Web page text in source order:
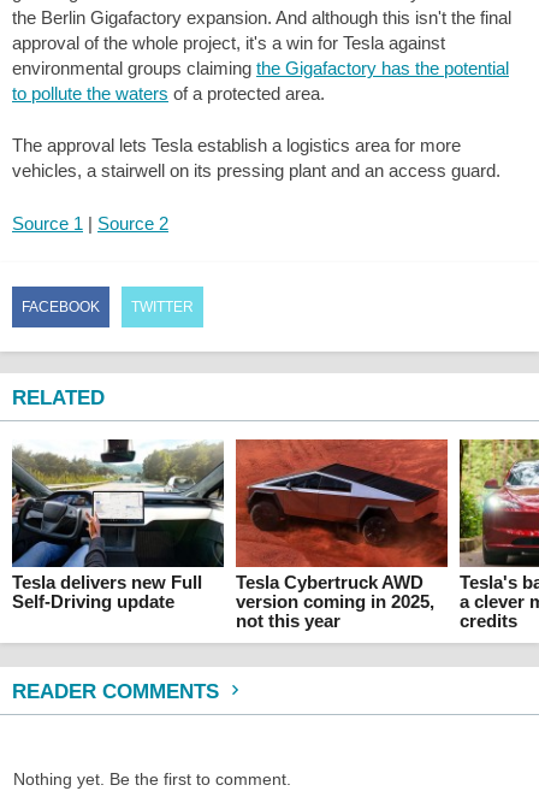
the Berlin Gigafactory expansion. And although this isn't the final
approval of the whole project, it's a win for Tesla against
environmental groups claiming the Gigafactory has the potential
to pollute the waters of a protected area.
The approval lets Tesla establish a logistics area for more
vehicles, a stairwell on its pressing plant and an access guard.
Source 1 | Source 2
FACEBOOK TWITTER
RELATED
Tesla delivers new Full
Self-Driving update
Tesla Cybertruck AWD
version coming in 2025,
not this year
Tesla's
a clever
credits
READER COMMENTS
Nothing yet. Be the first to comment.